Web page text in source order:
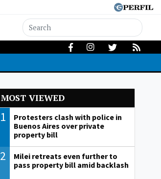
MOST VIEWED
1
Protesters clash with police in
Buenos Aires over private
property bill
2
Milei retreats even further to
pass property bill amid backlash